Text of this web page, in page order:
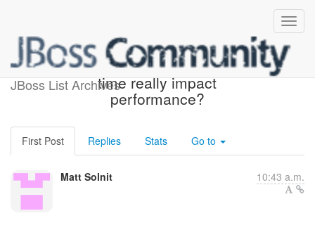
JBoss List Archives
Does record-request-start-
time really impact
performance?
First Post Replies Stats Go to
Matt Solnit 10:43 a.m.